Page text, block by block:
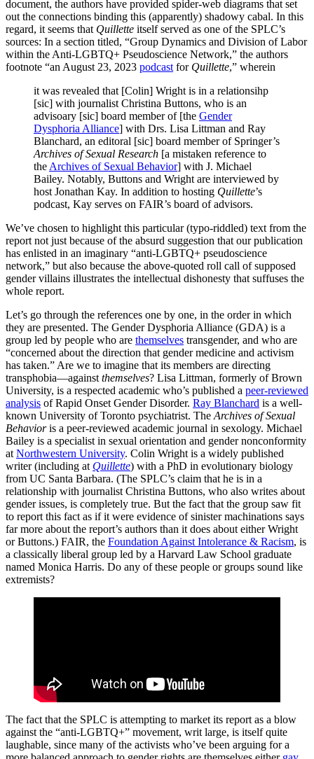
document, the authors have provided spider-web diagrams that set
out the connections binding this (apparently) shadowy cabal. In this
regard, it seems that Quillette itself served as one of the SPLC’s
sources: In a section titled, “Group Dynamics and Division of Labor
within the Anti-LGBTQ+ Pseudoscience Network,” the authors
footnote “an August 23, 2023 podcast for Quillette,” wherein
it was revealed that [Colin] Wright is in a relationsihp
[sic] with journalist Christina Buttons, who is an
advisoary [sic] board member of [the Gender
Dysphoria Alliance] with Drs. Lisa Littman and Ray
Blanchard, an editoral [sic] board member of Springer’s
Archives of Sexual Research [a mistaken reference to
the Archives of Sexual Behavior] with J. Michael
Bailey. Notably, Buttons and Wright are interviewed by
host Jonathan Kay. In addition to hosting Quillette’s
podcast, Kay serves on FAIR’s board of advisors.
We’ve chosen to highlight this particular (typo-riddled) text from the
report not just because of the absurd suggestion that our publication
has enlisted in an imaginary “anti-LGBTQ+ pseudoscience
network,” but also because the above-quoted roll call of supposed
gender villains illustrates the intellectual dishonesty that suffuses the
whole report.
Let’s go through the references one by one, in the order in which
they are presented. The Gender Dysphoria Alliance (GDA) is a
group led by people who are themselves transgender, and who are
“concerned about the direction that gender medicine and activism
has taken.” Are we to imagine that its members are directing
transphobia—against themselves? Lisa Littman, formerly of Brown
University, is a respected academic who’s published a peer-reviewed
analysis of Rapid Onset Gender Disorder. Ray Blanchard is a well-
known University of Toronto psychiatrist. The Archives of Sexual
Behavioris a peer-reviewed academic journal in sexology. Michael
Bailey is a specialist in sexual orientation and gender nonconformity
at Northwestern University. Colin Wright is a widely published
writer (including at Quillette) with a PhD in evolutionary biology
from UC Santa Barbara. (The SPLC’s claim that he is in a
relationship with journalist Christina Buttons, who also writes about
gender issues, is completely true. But the fact that the group saw fit
to report this fact as if it were evidence of sinister machinations says
far more about the report’s authors than it does about either Wright
or Buttons.) FAIR, the Foundation Against Intolerance & Racism, is
a classically liberal group led by a Harvard Law School graduate
named Monica Harris. Do any of these people or groups sound like
extremists?
The fact that the SPLC is attempting to market its report as a blow
against the “anti-LGBTQ+” movement, writ large, is itself quite
laughable, since many of the activists who’ve been arguing for a